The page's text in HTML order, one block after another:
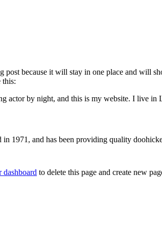
post because it will stay in one place and will
this:
actor by night, and this is my website. I live
1971, and has been providing quality
dashboard to delete this page and create new